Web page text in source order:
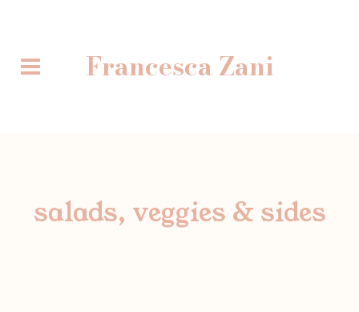
Francesca Zani
salads, veggies & sides